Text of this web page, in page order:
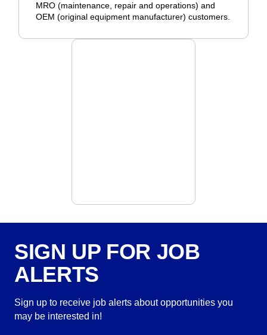
MRO (maintenance, repair and operations) and
OEM (original equipment manufacturer) customers.
SIGN UP FOR JOB
ALERTS
Sign up to receive job alerts about opportunities you
may be interested in!